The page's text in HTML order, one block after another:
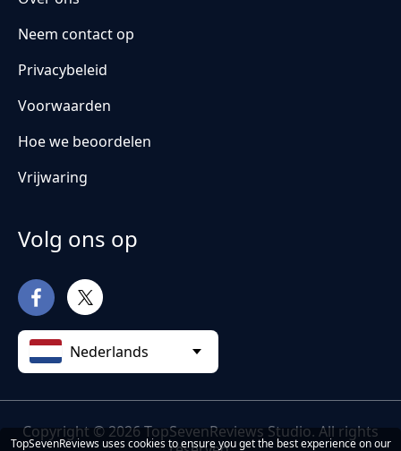
Neem contact op
Privacybeleid
Voorwaarden
Hoe we beoordelen
Vrijwaring
Volg ons op
Nederlands
Copyright © 2026 TopSevenReviews Studio. All rights
TopSevenReviews uses cookies to ensure you get the best experience on our